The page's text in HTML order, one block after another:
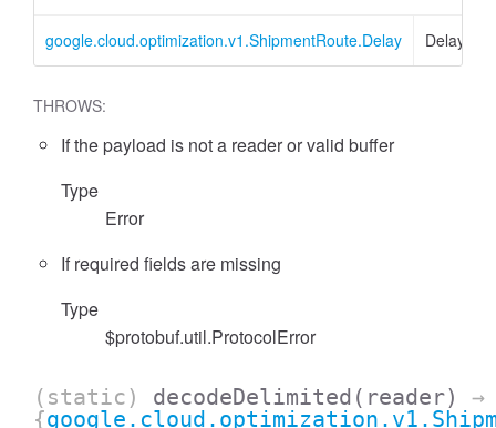
google.cloud.optimization.v1.ShipmentRoute.Delay Delay
THROWS:
If the payload is not a reader or valid buffer
Type
Error
If required fields are missing
Type
$protobuf.util.ProtocolError
(static) decodeDelimited (reader)
→
{